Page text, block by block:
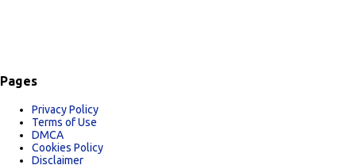
Pages
Privacy Policy
Terms of Use
DMCA
Cookies Policy
Disclaimer